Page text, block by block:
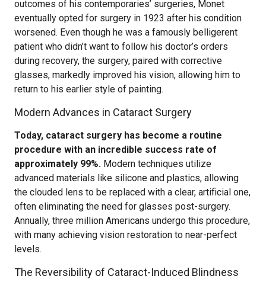
outcomes of his contemporaries’ surgeries, Monet
eventually opted for surgery in 1923 after his condition
worsened. Even though he was a famously belligerent
patient who didn’t want to follow his doctor’s orders
during recovery, the surgery, paired with corrective
glasses, markedly improved his vision, allowing him to
return to his earlier style of painting.
Modern Advances in Cataract Surgery
Today, cataract surgery has become a routine
procedure with an incredible success rate of
approximately 99%. Modern techniques utilize
advanced materials like silicone and plastics, allowing
the clouded lens to be replaced with a clear, artificial one,
often eliminating the need for glasses post-surgery.
Annually, three million Americans undergo this procedure,
with many achieving vision restoration to near-perfect
levels.
The Reversibility of Cataract-Induced Blindness